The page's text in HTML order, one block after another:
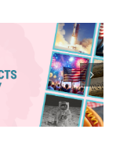
Red, White &
Renew: Why
More People
Are Taking a
Proactive